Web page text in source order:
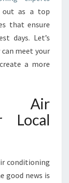
out as a top
that ensure
days. Let’s
meet your
a more
Air
Local
conditioning
good news is